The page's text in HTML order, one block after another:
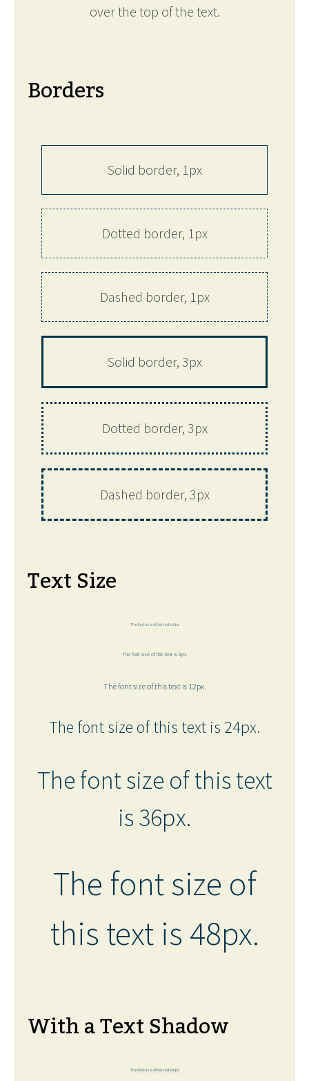
over the top of the text.
Borders
Solid border, 1px
Dotted border, 1px
Dashed border, 1px
Solid border, 3px
Dotted border, 3px
Dashed border, 3px
Text Size
The font size of this text is 6px.
The font size of this text is 8px.
The font size of this text is 12px.
The font size of this text is 24px.
The font size of this text
is 36px.
The font size of
this text is 48px.
With a Text Shadow
The font size of this text is 6px.